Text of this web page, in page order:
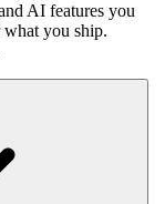
AI features you
you ship.